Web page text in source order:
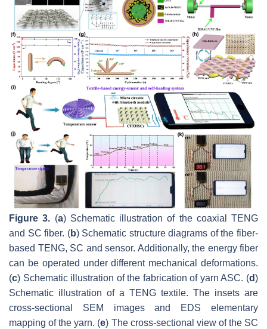
Figure 3. (a) Schematic illustration of the coaxial TENG
and SC fiber. (b) Schematic structure diagrams of the fiber-
based TENG, SC and sensor. Additionally, the energy fiber
can be operated under different mechanical deformations.
(c) Schematic illustration of the fabrication of yarn ASC. (d)
Schematic illustration of a TENG textile. The insets are
cross-sectional SEM images and EDS elementary
mapping of the yarn. (e) The cross-sectional view of the SC